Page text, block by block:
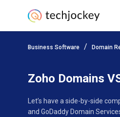
Business Software Domain
Zoho Domains
Let’s have a side-by-side
and GoDaddy Domain